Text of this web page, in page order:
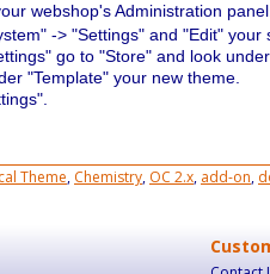
webshop's Administration panel.
-> "Settings" and "Edit" your
go to "Store" and look under
"Template" your new theme.
Theme, Chemistry, OC 2.x, add-on,